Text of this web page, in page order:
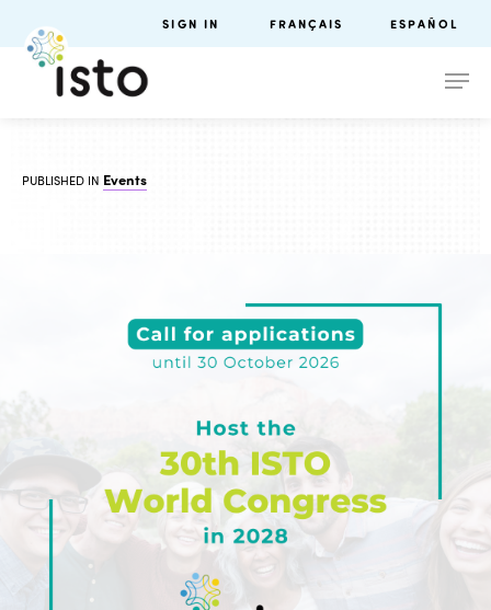
SIGN IN FRANÇAIS ESPAÑOL
PUBLISHED IN Events